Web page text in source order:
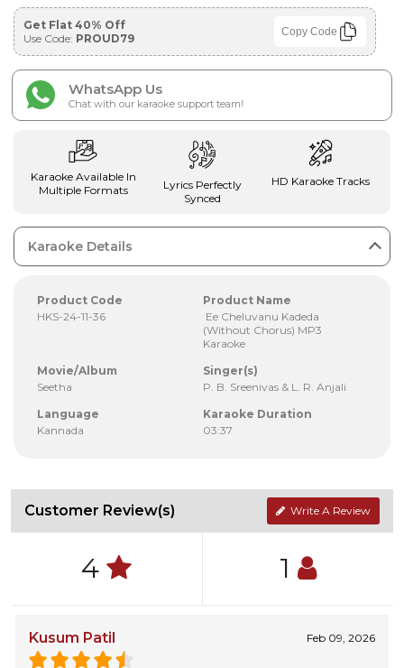
Get Flat 40% Off
Use Code: PROUD79 Copy Code
WhatsApp Us
Chat with our karaoke support team!
Karaoke Available In
Multiple Formats
Lyrics Perfectly
Synced
HD Karaoke Tracks
Karaoke Details
Product Code
HKS-24-11-36
Product Name
Ee Cheluvanu Kadeda
(Without Chorus) MP3
Karaoke
Movie/Album
Seetha
Singer(s)
P. B. Sreenivas & L. R. Anjali
Language
Kannada
Karaoke Duration
03:37
Customer Review(s) Write A Review
4 1
Kusum Patil Feb 09, 2026